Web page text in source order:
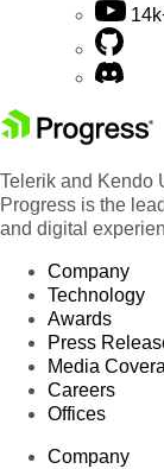
Telerik and Kendo
Progress is the
and digital
Company
Technology
Awards
Press
Media
Careers
Offices
Company